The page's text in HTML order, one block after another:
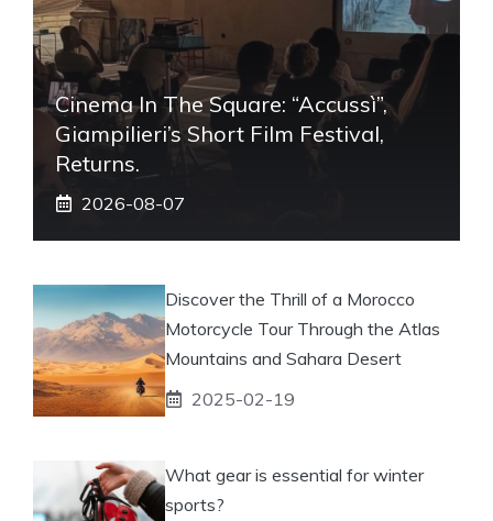
Cinema In The Square: “Accussì”,
Giampilieri’s Short Film Festival,
Returns.
2026-08-07
Discover the Thrill of a Morocco
Motorcycle Tour Through the Atlas
Mountains and Sahara Desert
2025-02-19
What gear is essential for winter
sports?